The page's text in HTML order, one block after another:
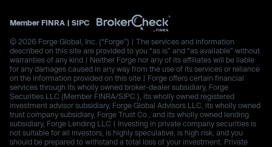
Member FINRA | SIPC
© 2026 Forge Global, Inc. (“Forge”) | The services and information
described on this site are provided to you “as is” and “as available” without
warranties of any kind | Neither Forge nor any of its affiliates will be liable
for any damages caused in any way from the use of its services or reliance
on the information provided on this site | Forge offers certain financial
services through its wholly owned broker-dealer subsidiary, Forge
Securities LLC (Member FINRA/SIPC.), its wholly owned registered
investment advisor subsidiary, Forge Global Advisors LLC, its wholly owned
trust company subsidiary, Forge Trust Co., and its wholly owned lending
subsidiary, Forge Lending LLC | Investing in private company securities is
not suitable for all investors, is highly speculative, is high risk, and you
should be prepared to withstand a total loss of your investment. Private